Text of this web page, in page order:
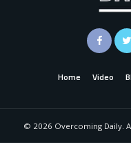
Home Video
© 2026 Overcoming Daily.